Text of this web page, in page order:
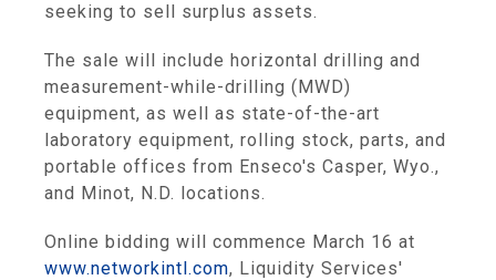
seeking to sell surplus assets.
The sale will include horizontal drilling and
measurement-while-drilling (MWD)
equipment, as well as state-of-the-art
laboratory equipment, rolling stock, parts, and
portable offices from Enseco's Casper, Wyo.,
and Minot, N.D. locations.
Online bidding will commence March 16 at
www.networkintl.com, Liquidity Services'